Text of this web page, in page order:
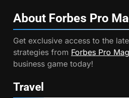
About Forbes Pro
Get exclusive access to the
strategies from Forbes Pro
business game today!
Travel